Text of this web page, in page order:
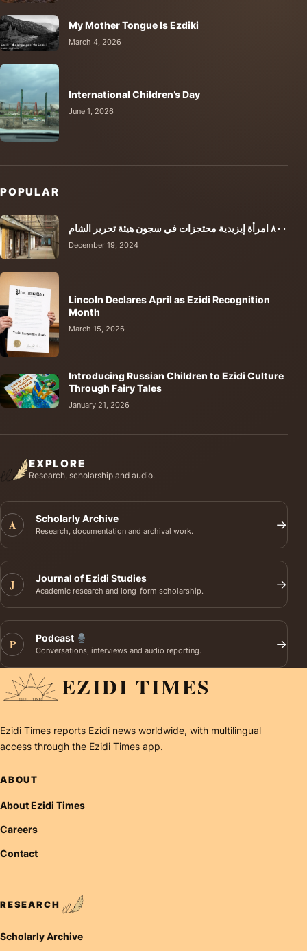
My Mother Tongue Is Ezdiki
March 4, 2026
International Children’s Day
June 1, 2026
POPULAR
٨٠٠ امرأة إيزيدية محتجزات في سجون هيئة تحرير الشام
December 19, 2024
Lincoln Declares April as Ezidi Recognition
Month
March 15, 2026
Introducing Russian Children to Ezidi Culture
Through Fairy Tales
January 21, 2026
EXPLORE
Research, scholarship and audio.
A Scholarly Archive
Research, documentation and archival work. →
J Journal of Ezidi Studies
Academic research and long-form scholarship. →
P Podcast
Conversations, interviews and audio reporting. →
EZIDI TIMES
Ezidi Times reports Ezidi news worldwide, with multilingual
access through the Ezidi Times app.
ABOUT
About Ezidi Times
Careers
Contact
RESEARCH
Scholarly Archive